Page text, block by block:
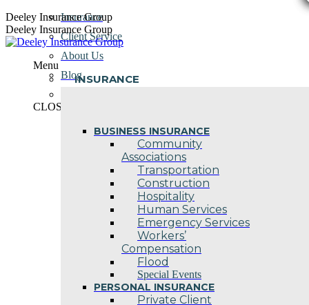
Skip
to
content
Deeley Insurance Group
Deeley Insurance Group
Menu
INSURANCE
BUSINESS INSURANCE
Community
Associations
Transportation
Construction
Hospitality
Human Services
Emergency Services
Workers’
Compensation
Flood
Special Events
PERSONAL INSURANCE
Private Client
Insurance
Client Service
About Us
Blog
CLOSE